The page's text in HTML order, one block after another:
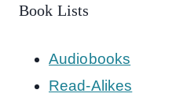
Book Lists
Audiobooks
Read-Alikes